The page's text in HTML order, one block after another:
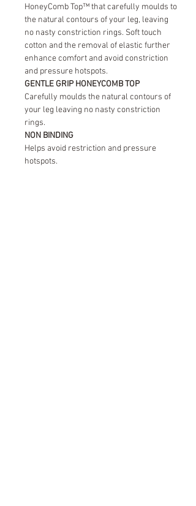
HoneyComb Top™ that carefully moulds to
the natural contours of your leg, leaving
no nasty constriction rings. Soft touch
cotton and the removal of elastic further
enhance comfort and avoid constriction
and pressure hotspots.
GENTLE GRIP HONEYCOMB TOP
Carefully moulds the natural contours of
your leg leaving no nasty constriction
rings.
NON BINDING
Helps avoid restriction and pressure
hotspots.